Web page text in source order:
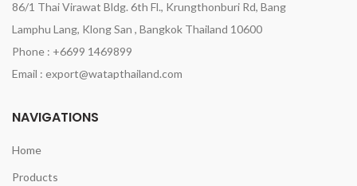
86/1 Thai Virawat Bldg. 6th Fl., Krungthonburi Rd, Bang
Lamphu Lang, Klong San , Bangkok Thailand 10600
Phone : +6699 1469899
Email : export@watapthailand.com
NAVIGATIONS
Home
Products